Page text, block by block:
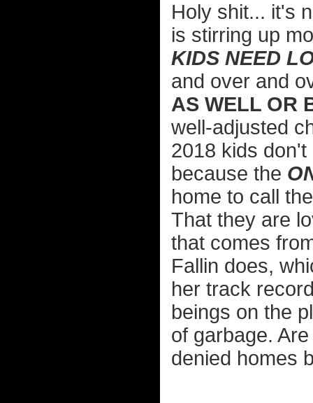
Holy shit... it's
is stirring up
KIDS NEED
and over and
AS WELL OR
well-adjusted
2018 kids
because the
home to call
That they are
that comes
Fallin does,
her track
beings on the
of garbage.
denied homes